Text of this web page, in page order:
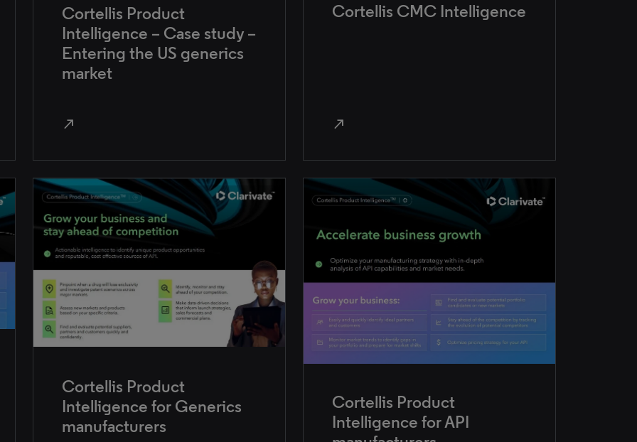
Cortellis Product
Intelligence – Case study –
Entering the US generics
market
north_east
Cortellis CMC Intelligence
north_east
Cortellis Product
Intelligence for Generics
manufacturers
Cortellis Product
Intelligence for API